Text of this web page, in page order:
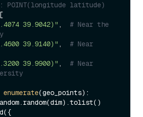
POINT(longitude latitude)
[
39.9042)" , # Near the
39.9140)" , # Near
39.9900)" , # Near
enumerate(geo_points):